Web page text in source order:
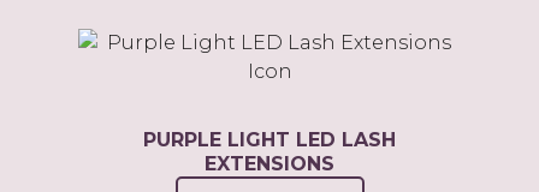
PURPLE LIGHT LED LASH
EXTENSIONS